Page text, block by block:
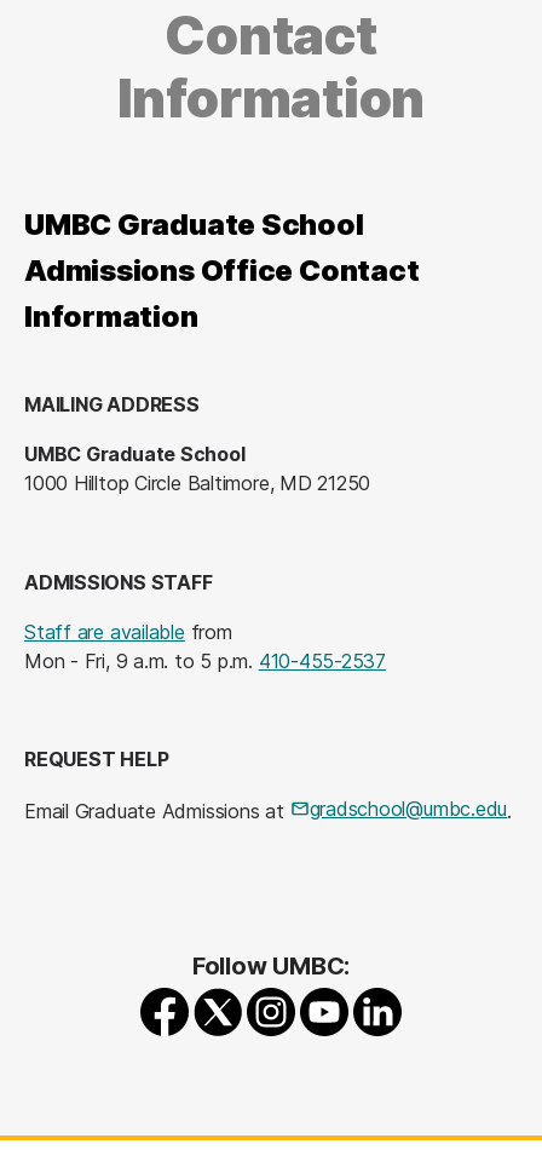
Contact
Information
UMBC Graduate School
Admissions Office Contact
Information
MAILING ADDRESS
UMBC Graduate School
1000 Hilltop Circle Baltimore, MD 21250
ADMISSIONS STAFF
Staff are available from
Mon - Fri, 9 a.m. to 5 p.m. 410-455-2537
REQUEST HELP
Email Graduate Admissions at gradschool@umbc.edu.
Follow UMBC: